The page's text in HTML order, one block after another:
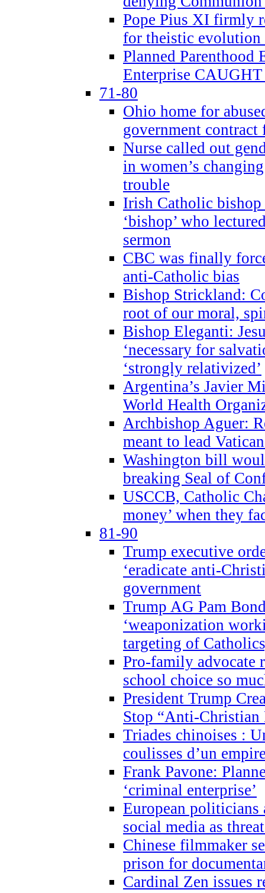
Pope Pius XI firmly
for theistic evolution
Planned Parenthood
Enterprise CAUGHT
71-80
Ohio home for
government
Nurse called out
in women’s
trouble
Irish Catholic bishop
‘bishop’ who
sermon
CBC was finally
anti-Catholic bias
Bishop Strickland:
root of our moral,
Bishop Eleganti:
‘necessary for
‘strongly relativized’
Argentina’s Javier
World Health
Archbishop Aguer:
meant to lead
Washington bill
breaking Seal of
USCCB, Catholic
money’ when they
81-90
Trump executive
‘eradicate anti-
government
Trump AG Pam
‘weaponization
targeting of
Pro-family advocate
school choice so
President Trump
Stop “Anti-Christian
Triades chinoises :
coulisses d’un
Frank Pavone:
‘criminal enterprise’
European politicians
social media as
Chinese filmmaker
prison for
Cardinal Zen issues